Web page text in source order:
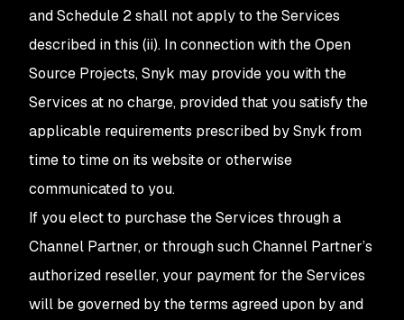
and Schedule 2 shall not apply to the Services
described in this (ii). In connection with the Open
Source Projects, Snyk may provide you with the
Services at no charge, provided that you satisfy the
applicable requirements prescribed by Snyk from
time to time on its website or otherwise
communicated to you.
If you elect to purchase the Services through a
Channel Partner, or through such Channel Partner’s
authorized reseller, your payment for the Services
will be governed by the terms agreed upon by and